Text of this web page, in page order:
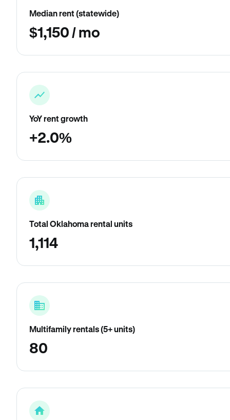
Median rent (statewide)
$1,150 / mo
YoY rent growth
+2.0%
Total Oklahoma rental units
1,114
Multifamily rentals (5+ units)
80